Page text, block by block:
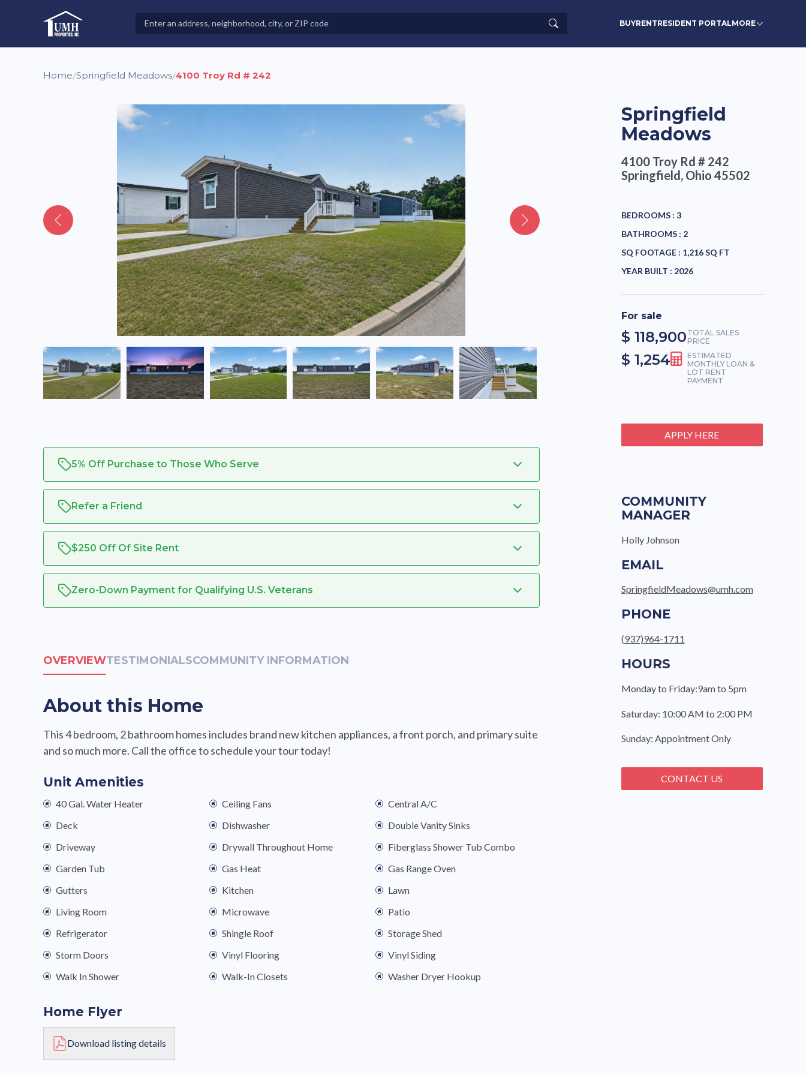
High-Quality Affordable Manufactured Homes For Sale in Land-Lease Communities
Properties
Search BUYRENTRESIDENT PORTALMORE
Home/Springfield Meadows/4100 Troy Rd # 242
5% Off Purchase to Those Who Serve
Refer a Friend
$250 Off Of Site Rent
Zero-Down Payment for Qualifying U.S. Veterans
OVERVIEWTESTIMONIALSCOMMUNITY INFORMATION
About this Home
This 4 bedroom, 2 bathroom homes includes brand new kitchen appliances, a front porch, and primary suite
and so much more. Call the office to schedule your tour today!
Unit Amenities
40 Gal. Water Heater Ceiling Fans
Central A/C
Deck
Dishwasher
Double Vanity Sinks
Driveway
Drywall Throughout Home
Fiberglass Shower Tub Combo
Garden Tub
Gas Heat
Gas Range Oven
Gutters
Kitchen
Lawn
Living Room
Microwave
Patio
Refrigerator
Shingle Roof
Storage Shed
Storm Doors
Vinyl Flooring
Vinyl Siding
Walk In Shower
Walk-In Closets Washer Dryer Hookup
Home Flyer
Download listing details
Springfield
Meadows
4100 Troy Rd # 242
Springfield, Ohio 45502
BEDROOMS : 3
BATHROOMS : 2
SQ FOOTAGE : 1,216 SQ FT
YEAR BUILT : 2026
For sale
$ 118,900 TOTAL SALES
PRICE
$ 1,254
ESTIMATED
MONTHLY LOAN &
LOT RENT
PAYMENT
APPLY HERE
COMMUNITY
MANAGER
Holly Johnson
EMAIL
SpringfieldMeadows@umh.com
PHONE
(937)964-1711
HOURS
Monday to Friday:9am to 5pm
Saturday: 10:00 AM to 2:00 PM
Sunday: Appointment Only
CONTACT US